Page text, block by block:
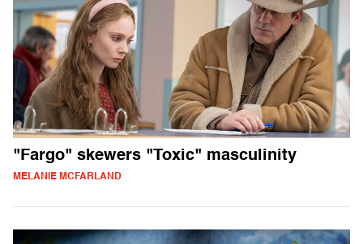
"Fargo" skewers "Toxic" masculinity
MELANIE MCFARLAND